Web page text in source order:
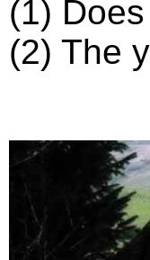
(1)
(2) The